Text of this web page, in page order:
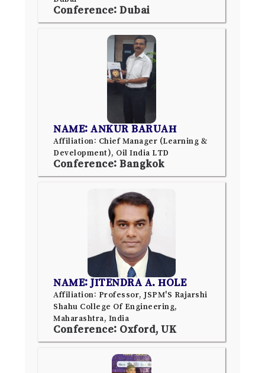
Conference: Dubai
NAME: ANKUR BARUAH
Affiliation: Chief Manager (Learning &
Development), Oil India LTD
Conference: Bangkok
NAME: JITENDRA A. HOLE
Affiliation: Professor, JSPM'S Rajarshi
Shahu College Of Engineering,
Maharashtra, India
Conference: Oxford, UK